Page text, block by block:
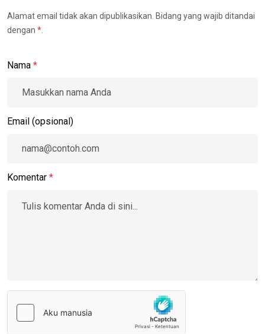
Alamat email tidak akan dipublikasikan. Bidang yang wajib ditandai
dengan *
Nama *
Email (opsional)
Komentar *